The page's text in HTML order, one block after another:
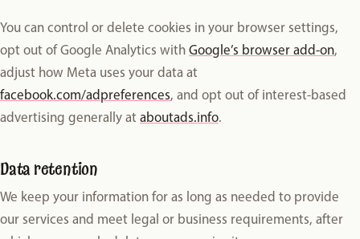
You can control or delete cookies in your browser settings,
opt out of Google Analytics with Google’s browser add-on,
adjust how Meta uses your data at
facebook.com/adpreferences, and opt out of interest-based
advertising generally at aboutads.info.
Data retention
We keep your information for as long as needed to provide
our services and meet legal or business requirements, after